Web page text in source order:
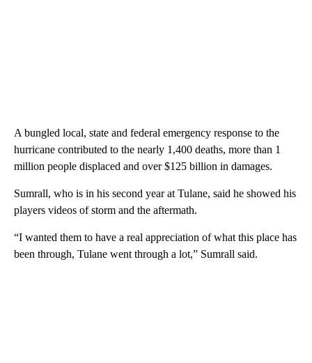
A bungled local, state and federal emergency response to the
hurricane contributed to the nearly 1,400 deaths, more than 1
million people displaced and over $125 billion in damages.
Sumrall, who is in his second year at Tulane, said he showed his
players videos of storm and the aftermath.
“I wanted them to have a real appreciation of what this place has
been through, Tulane went through a lot,” Sumrall said.